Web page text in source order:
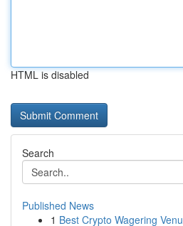
HTML is disabled
Search
Published News
1 Best Crypto Wagering